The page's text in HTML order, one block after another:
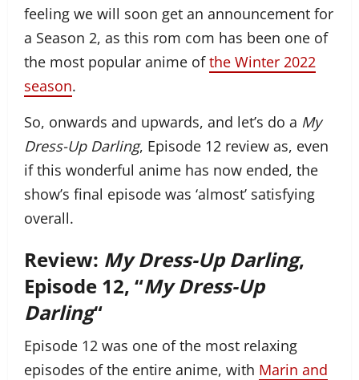
feeling we will soon get an announcement for
a Season 2, as this rom com has been one of
the most popular anime ofthe Winter 2022
season.
So, onwards and upwards, and let’s do a My
Dress-Up Darling, Episode 12 review as, even
if this wonderful anime has now ended, the
show’s final episode was ‘almost’ satisfying
overall.
Review: My Dress-Up Darling,
Episode 12, “My Dress-Up
Darling“
Episode 12 was one of the most relaxing
episodes of the entire anime, with Marin and